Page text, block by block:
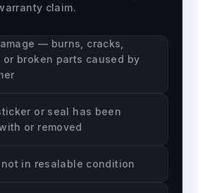
claim.
— burns, cracks,
or broken parts caused by
or seal has been
or removed
in resalable condition